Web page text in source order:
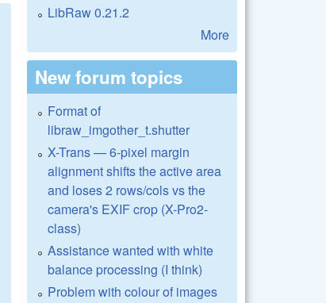
LibRaw 0.21.2
More
New forum topics
Format of
libraw_imgother_t.shutter
X-Trans — 6-pixel margin
alignment shifts the active area
and loses 2 rows/cols vs the
camera's EXIF crop (X-Pro2-
class)
Assistance wanted with white
balance processing (I think)
Problem with colour of images